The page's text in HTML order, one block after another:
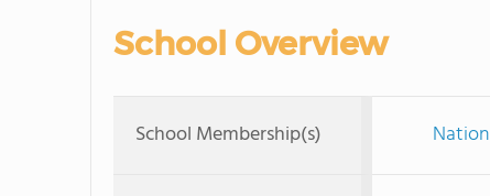
School Overview
School Membership(s)